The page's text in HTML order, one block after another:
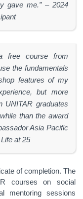
gave me.” – 2024
free course from
the fundamentals
features of my
but more
UNITAR graduates
than the award
Asia Pacific
at 25
of completion. The
courses on social
mentoring sessions